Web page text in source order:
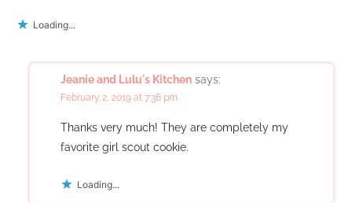
Loading...
Jeanie and Lulu's Kitchen says:
February 2, 2019 at 7:36 pm
Thanks very much! They are completely my
favorite girl scout cookie.
Loading...